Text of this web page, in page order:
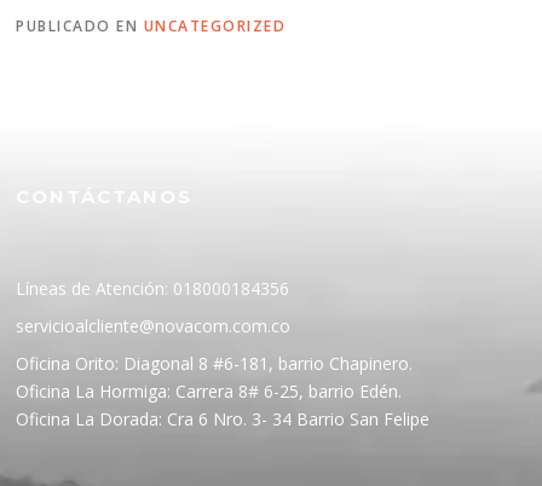
PUBLICADO EN UNCATEGORIZED
Líneas de Atención: 018000184356
servicioalcliente@novacom.com.co
Oficina Orito: Diagonal 8 #6-181, barrio Chapinero.
Oficina La Hormiga: Carrera 8# 6-25, barrio Edén.
Oficina La Dorada: Cra 6 Nro. 3- 34 Barrio San Felipe